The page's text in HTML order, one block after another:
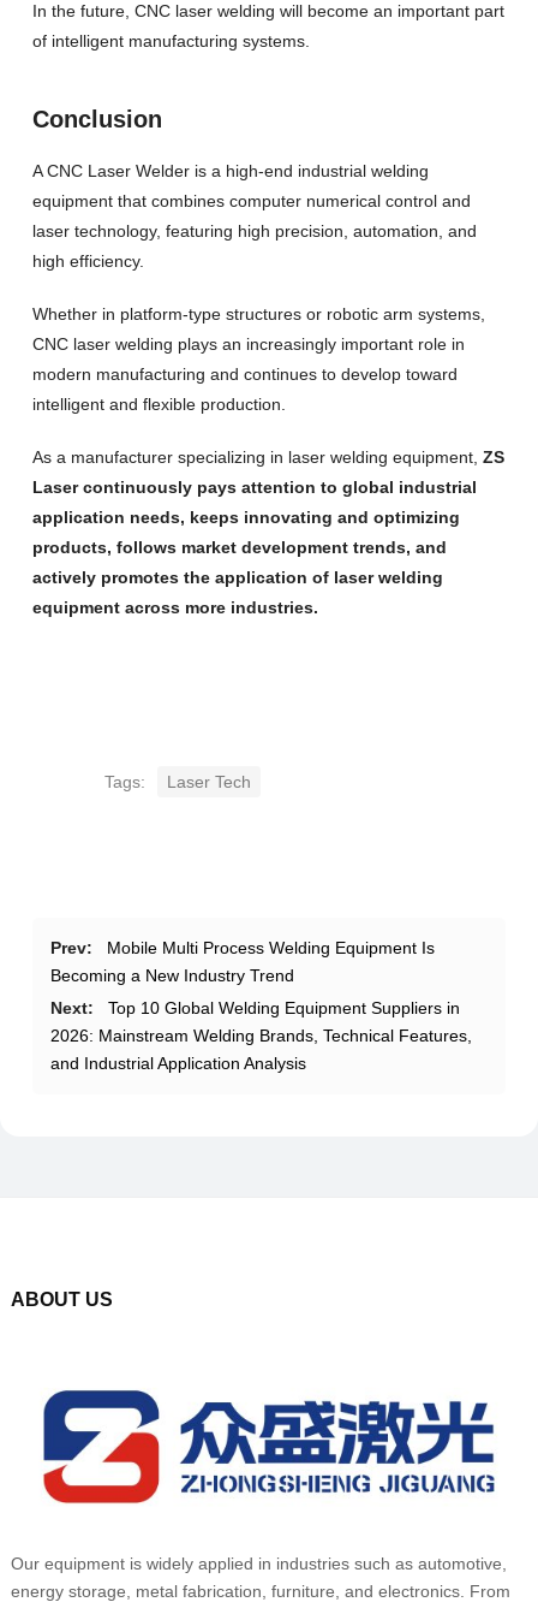
In the future, CNC laser welding will become an important part
of intelligent manufacturing systems.
Conclusion
A CNC Laser Welder is a high-end industrial welding
equipment that combines computer numerical control and
laser technology, featuring high precision, automation, and
high efficiency.
Whether in platform-type structures or robotic arm systems,
CNC laser welding plays an increasingly important role in
modern manufacturing and continues to develop toward
intelligent and flexible production.
As a manufacturer specializing in laser welding equipment, ZS
Laser continuously pays attention to global industrial
application needs, keeps innovating and optimizing
products, follows market development trends, and
actively promotes the application of laser welding
equipment across more industries.
Tags: Laser Tech
Prev:
Mobile Multi Process Welding Equipment Is
Becoming a New Industry Trend
Next:
Top 10 Global Welding Equipment Suppliers in
2026: Mainstream Welding Brands, Technical Features,
and Industrial Application Analysis
ABOUT US
Our equipment is widely applied in industries such as automotive,
energy storage, metal fabrication, furniture, and electronics. From